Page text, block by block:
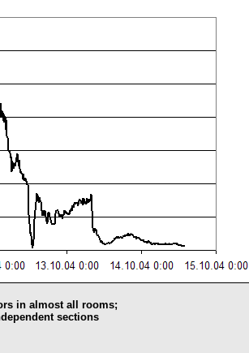
in almost all rooms;
sections